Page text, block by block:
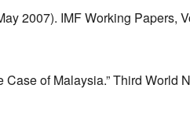
2007). IMF Working Papers,
of Malaysia.” Third World